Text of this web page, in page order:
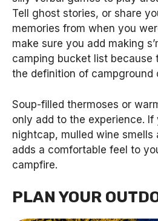
Tell ghost stories, or share
memories from when you
make sure you add making
camping bucket list because
the definition of campground
Soup-filled thermoses or
only add to the experience. If
nightcap, mulled wine smells
adds a comfortable feel to
campfire.
PLAN YOUR